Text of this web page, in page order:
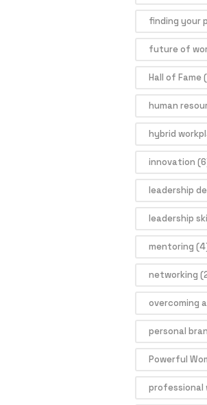
finding your
future of
Hall of Fame
human
hybrid
innovation
leadership
leadership
mentoring
networking
overcoming
personal
Powerful
professional